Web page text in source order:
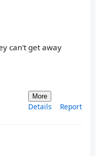
can't get away
More
Details Report